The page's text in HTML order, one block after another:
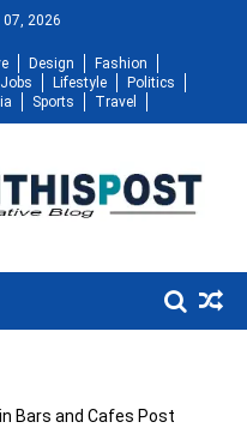
07, 2026
Design
Fashion
Jobs Lifestyle
Politics
Sports Travel
Bars and Cafes Post